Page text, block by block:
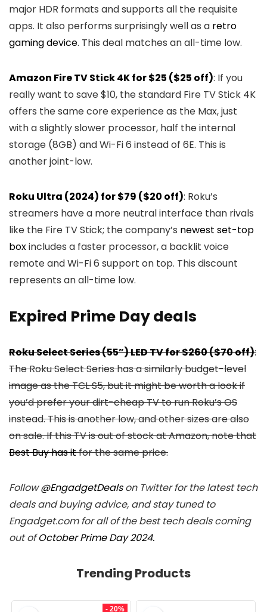
major HDR formats and supports all the requisite
apps. It also performs surprisingly well as a retro
gaming device. This deal matches an all-time low.
Amazon Fire TV Stick 4K for $25 ($25 off): If you
really want to save $10, the standard Fire TV Stick 4K
offers the same core experience as the Max, just
with a slightly slower processor, half the internal
storage (8GB) and Wi-Fi 6 instead of 6E. This is
another joint-low.
Roku Ultra (2024) for $79 ($20 off): Roku’s
streamers have a more neutral interface than rivals
like the Fire TV Stick; the company’s newest set-top
boxincludes a faster processor, a backlit voice
remote and Wi-Fi 6 support on top. This discount
represents an all-time low.
Expired Prime Day deals
Roku Select Series (55”) LED TV for $260 ($70 off):
The Roku Select Series has a similarly budget-level
image as the TCL S5, but it might be worth a look if
you’d prefer your dirt-cheap TV to run Roku’s OS
instead. This is another low, and other sizes are also
on sale. If this TV is out of stock at Amazon, note that
Best Buy has itfor the same price.
Follow@EngadgetDealson Twitter for the latest tech
deals and buying advice, and stay tuned to
Engadget.com for all of the best tech deals coming
out ofOctober Prime Day 2024.
Trending Products
- 20%